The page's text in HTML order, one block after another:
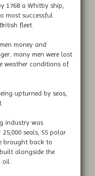
1768 a Whitby ship,
most successful
fleet.
money and
many men were lost
weather conditions of
upturned by seas,
industry was
seals, 55 polar
brought back to
alongside the